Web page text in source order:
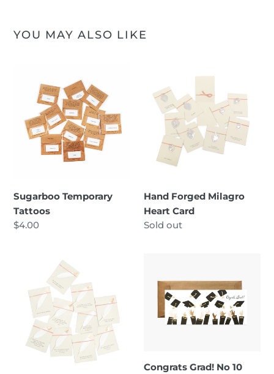
YOU MAY ALSO LIKE
Temporary
Tattoos
Sugarboo Temporary
Tattoos
Regular
$4.00
Forged
Milagro
Heart
Hand Forged Milagro
Heart Card
Regular
Sold out
Feather
Card
Greeting
Congrats Grad! No 10